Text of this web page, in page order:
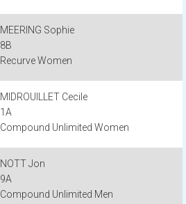
MEERING Sophie
8B
Recurve Women
MIDROUILLET Cecile
1A
Compound Unlimited Women
NOTT Jon
9A
Compound Unlimited Men